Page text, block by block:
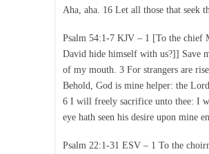
Aha, aha. 16 Let all those that seek
Psalm 54:1-7 KJV – 1 [To the chief
David hide himself with us?]] Save
of my mouth. 3 For strangers are
Behold, God is mine helper: the
6 I will freely sacrifice unto thee: I
eye hath seen his desire upon mine
Psalm 22:1-31 ESV – 1 To the